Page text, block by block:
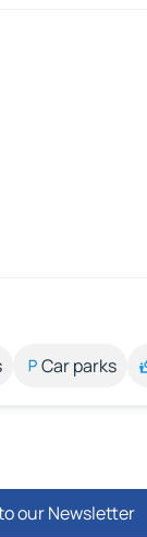
Car parks
our Newsletter